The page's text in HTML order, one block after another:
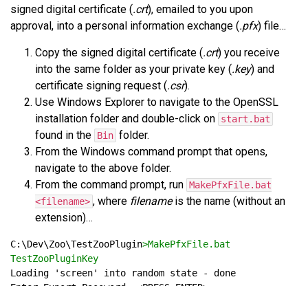
signed digital certificate (.crt), emailed to you upon
approval, into a personal information exchange (.pfx) file…
Copy the signed digital certificate (.crt) you receive
into the same folder as your private key (.key) and
certificate signing request (.csr).
Use Windows Explorer to navigate to the OpenSSL
installation folder and double-click on start.bat
found in the Bin folder.
From the Windows command prompt that opens,
navigate to the above folder.
From the command prompt, run MakePfxFile.bat
<filename> , where filenameis the name (without an
extension)…
C:\Dev\Zoo\TestZooPlugin>MakePfxFile.bat
TestZooPluginKey